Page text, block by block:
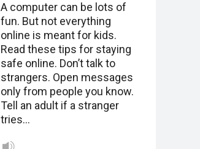
A computer can be lots of
fun. But not everything
online is meant for kids.
Read these tips for staying
safe online. Don’t talk to
strangers. Open messages
only from people you know.
Tell an adult if a stranger
tries…